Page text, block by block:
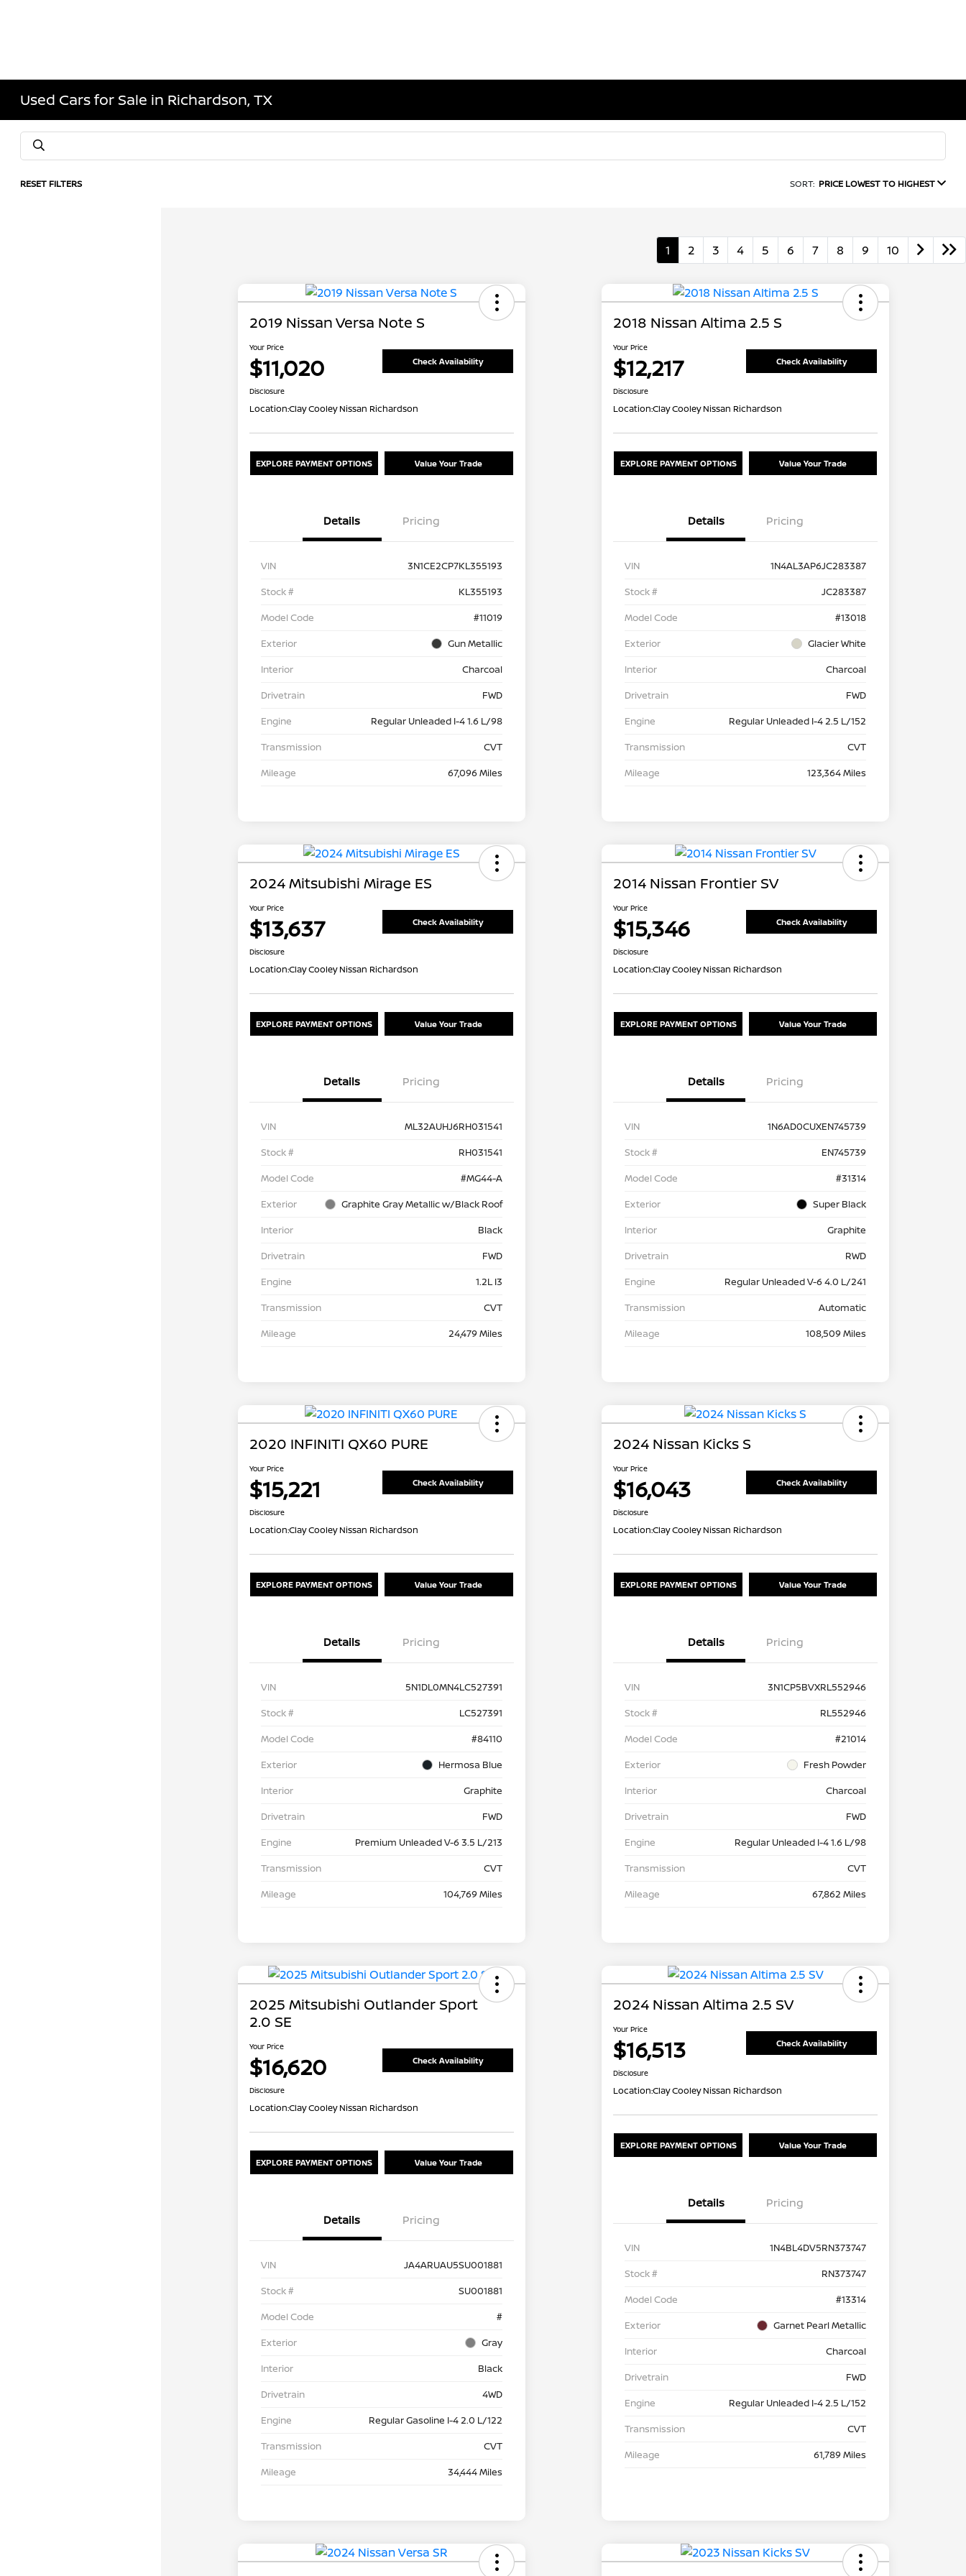
Used Cars for Sale in Richardson, TX
RESET FILTERS SORT: PRICE LOWEST TO HIGHEST
1 2 3 4 5 6 7 8 9 10
2019 Nissan Versa Note S
Your Price
$11,020 Check Availability
Disclosure
Location:Clay Cooley Nissan Richardson
EXPLORE PAYMENT OPTIONS Value Your Trade
Details Pricing
VIN
3N1CE2CP7KL355193
Stock #
KL355193
Model Code
#11019
Exterior
Gun Metallic
Interior
Charcoal
Drivetrain
FWD
Engine
Regular Unleaded I-4 1.6 L/98
Transmission
CVT
Mileage
67,096 Miles
2018 Nissan Altima 2.5 S
Your Price
$12,217 Check Availability
Disclosure
Location:Clay Cooley Nissan Richardson
EXPLORE PAYMENT OPTIONS Value Your Trade
Details Pricing
VIN
1N4AL3AP6JC283387
Stock #
JC283387
Model Code
#13018
Exterior
Glacier White
Interior
Charcoal
Drivetrain
FWD
Engine
Regular Unleaded I-4 2.5 L/152
Transmission
CVT
Mileage
123,364 Miles
2024 Mitsubishi Mirage ES
Your Price
$13,637 Check Availability
Disclosure
Location:Clay Cooley Nissan Richardson
EXPLORE PAYMENT OPTIONS Value Your Trade
Details Pricing
VIN
ML32AUHJ6RH031541
Stock #
RH031541
Model Code
#MG44-A
Exterior
Graphite Gray Metallic w/Black Roof
Interior
Black
Drivetrain
FWD
Engine
1.2L I3
Transmission
CVT
Mileage
24,479 Miles
2014 Nissan Frontier SV
Your Price
$15,346 Check Availability
Disclosure
Location:Clay Cooley Nissan Richardson
EXPLORE PAYMENT OPTIONS Value Your Trade
Details Pricing
VIN
1N6AD0CUXEN745739
Stock #
EN745739
Model Code
#31314
Exterior
Super Black
Interior
Graphite
Drivetrain
RWD
Engine
Regular Unleaded V-6 4.0 L/241
Transmission
Automatic
Mileage
108,509 Miles
2020 INFINITI QX60 PURE
Your Price
$15,221 Check Availability
Disclosure
Location:Clay Cooley Nissan Richardson
EXPLORE PAYMENT OPTIONS Value Your Trade
Details Pricing
VIN
5N1DL0MN4LC527391
Stock #
LC527391
Model Code
#84110
Exterior
Hermosa Blue
Interior
Graphite
Drivetrain
FWD
Engine
Premium Unleaded V-6 3.5 L/213
Transmission
CVT
Mileage
104,769 Miles
2024 Nissan Kicks S
Your Price
$16,043 Check Availability
Disclosure
Location:Clay Cooley Nissan Richardson
EXPLORE PAYMENT OPTIONS Value Your Trade
Details Pricing
VIN
3N1CP5BVXRL552946
Stock #
RL552946
Model Code
#21014
Exterior
Fresh Powder
Interior
Charcoal
Drivetrain
FWD
Engine
Regular Unleaded I-4 1.6 L/98
Transmission
CVT
Mileage
67,862 Miles
2025 Mitsubishi Outlander Sport
2.0 SE
Your Price
$16,620 Check Availability
Disclosure
Location:Clay Cooley Nissan Richardson
EXPLORE PAYMENT OPTIONS Value Your Trade
Details Pricing
VIN
JA4ARUAU5SU001881
Stock #
SU001881
Model Code
#
Exterior
Gray
Interior
Black
Drivetrain
4WD
Engine
Regular Gasoline I-4 2.0 L/122
Transmission
CVT
Mileage
34,444 Miles
2024 Nissan Altima 2.5 SV
Your Price
$16,513 Check Availability
Disclosure
Location:Clay Cooley Nissan Richardson
EXPLORE PAYMENT OPTIONS Value Your Trade
Details Pricing
VIN
1N4BL4DV5RN373747
Stock #
RN373747
Model Code
#13314
Exterior
Garnet Pearl Metallic
Interior
Charcoal
Drivetrain
FWD
Engine
Regular Unleaded I-4 2.5 L/152
Transmission
CVT
Mileage
61,789 Miles